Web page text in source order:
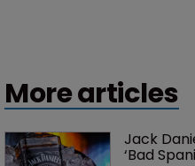
More articles
Jack
‘Bad